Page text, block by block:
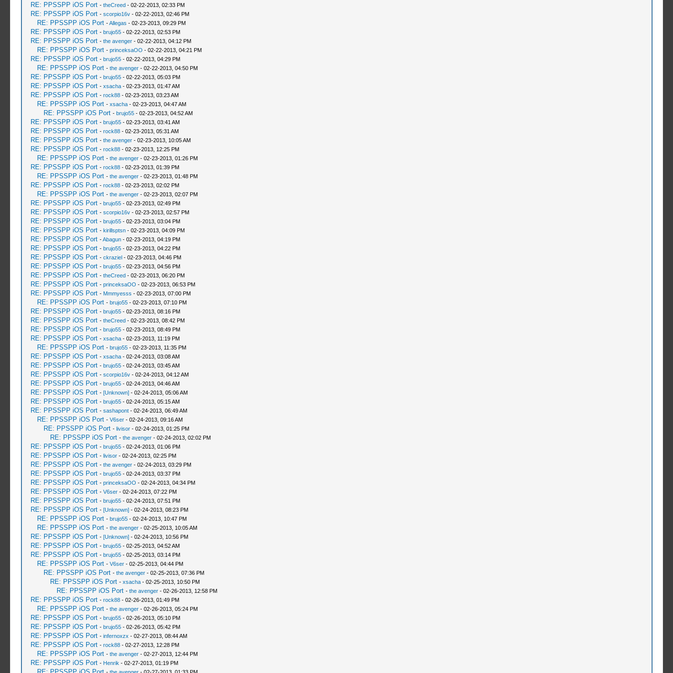
RE: PPSSPP iOS Port - theCreed- 02-22-2013, 02:33 PM
RE: PPSSPP iOS Port - scorpio16v- 02-22-2013, 02:46 PM
RE: PPSSPP iOS Port -Allegas - 02-23-2013, 09:29 PM
RE: PPSSPP iOS Port - brujo55- 02-22-2013, 02:53 PM
RE: PPSSPP iOS Port - the avenger- 02-22-2013, 04:12 PM
RE: PPSSPP iOS Port - princeksaOO - 02-22-2013, 04:21 PM
RE: PPSSPP iOS Port - brujo55- 02-22-2013, 04:29 PM
RE: PPSSPP iOS Port - the avenger- 02-22-2013, 04:50 PM
RE: PPSSPP iOS Port - brujo55- 02-22-2013, 05:03 PM
RE: PPSSPP iOS Port - xsacha- 02-23-2013, 01:47 AM
RE: PPSSPP iOS Port - rock88- 02-23-2013, 03:23 AM
RE: PPSSPP iOS Port - xsacha- 02-23-2013, 04:47 AM
RE: PPSSPP iOS Port - brujo55- 02-23-2013, 04:52 AM
RE: PPSSPP iOS Port - brujo55- 02-23-2013, 03:41 AM
RE: PPSSPP iOS Port - rock88- 02-23-2013, 05:31 AM
RE: PPSSPP iOS Port - the avenger- 02-23-2013, 10:05 AM
RE: PPSSPP iOS Port - rock88- 02-23-2013, 12:25 PM
RE: PPSSPP iOS Port - the avenger- 02-23-2013, 01:26 PM
RE: PPSSPP iOS Port - rock88- 02-23-2013, 01:39 PM
RE: PPSSPP iOS Port - the avenger- 02-23-2013, 01:48 PM
RE: PPSSPP iOS Port - rock88- 02-23-2013, 02:02 PM
RE: PPSSPP iOS Port - the avenger- 02-23-2013, 02:07 PM
RE: PPSSPP iOS Port - brujo55- 02-23-2013, 02:49 PM
RE: PPSSPP iOS Port - scorpio16v- 02-23-2013, 02:57 PM
RE: PPSSPP iOS Port - brujo55- 02-23-2013, 03:04 PM
RE: PPSSPP iOS Port - kirillsptsn- 02-23-2013, 04:09 PM
RE: PPSSPP iOS Port -Abagun- 02-23-2013, 04:19 PM
RE: PPSSPP iOS Port - brujo55- 02-23-2013, 04:22 PM
RE: PPSSPP iOS Port - ckraziel- 02-23-2013, 04:46 PM
RE: PPSSPP iOS Port - brujo55- 02-23-2013, 04:56 PM
RE: PPSSPP iOS Port - theCreed- 02-23-2013, 06:20 PM
RE: PPSSPP iOS Port - princeksaOO - 02-23-2013, 06:53 PM
RE: PPSSPP iOS Port - Mmmyesss - 02-23-2013, 07:00 PM
RE: PPSSPP iOS Port - brujo55- 02-23-2013, 07:10 PM
RE: PPSSPP iOS Port - brujo55- 02-23-2013, 08:16 PM
RE: PPSSPP iOS Port - theCreed- 02-23-2013, 08:42 PM
RE: PPSSPP iOS Port - brujo55- 02-23-2013, 08:49 PM
RE: PPSSPP iOS Port - xsacha- 02-23-2013, 11:19 PM
RE: PPSSPP iOS Port - brujo55- 02-23-2013, 11:35 PM
RE: PPSSPP iOS Port - xsacha- 02-24-2013, 03:08 AM
RE: PPSSPP iOS Port - brujo55- 02-24-2013, 03:45 AM
RE: PPSSPP iOS Port - scorpio16v- 02-24-2013, 04:12 AM
RE: PPSSPP iOS Port - brujo55- 02-24-2013, 04:46 AM
RE: PPSSPP iOS Port - [Unknown]- 02-24-2013, 05:06 AM
RE: PPSSPP iOS Port - brujo55- 02-24-2013, 05:15 AM
RE: PPSSPP iOS Port - sashapont- 02-24-2013, 06:49 AM
RE: PPSSPP iOS Port - V6ser- 02-24-2013, 09:16 AM
RE: PPSSPP iOS Port - livisor- 02-24-2013, 01:25 PM
RE: PPSSPP iOS Port - the avenger- 02-24-2013, 02:02 PM
RE: PPSSPP iOS Port - brujo55- 02-24-2013, 01:06 PM
RE: PPSSPP iOS Port - livisor- 02-24-2013, 02:25 PM
RE: PPSSPP iOS Port - the avenger- 02-24-2013, 03:29 PM
RE: PPSSPP iOS Port - brujo55- 02-24-2013, 03:37 PM
RE: PPSSPP iOS Port - princeksaOO - 02-24-2013, 04:34 PM
RE: PPSSPP iOS Port - V6ser- 02-24-2013, 07:22 PM
RE: PPSSPP iOS Port - brujo55- 02-24-2013, 07:51 PM
RE: PPSSPP iOS Port - [Unknown]- 02-24-2013, 08:23 PM
RE: PPSSPP iOS Port - brujo55- 02-24-2013, 10:47 PM
RE: PPSSPP iOS Port - the avenger- 02-25-2013, 10:05 AM
RE: PPSSPP iOS Port - [Unknown]- 02-24-2013, 10:56 PM
RE: PPSSPP iOS Port - brujo55- 02-25-2013, 04:52 AM
RE: PPSSPP iOS Port - brujo55- 02-25-2013, 03:14 PM
RE: PPSSPP iOS Port - V6ser- 02-25-2013, 04:44 PM
RE: PPSSPP iOS Port - the avenger- 02-25-2013, 07:36 PM
RE: PPSSPP iOS Port - xsacha- 02-25-2013, 10:50 PM
RE: PPSSPP iOS Port - the avenger- 02-26-2013, 12:58 PM
RE: PPSSPP iOS Port - rock88- 02-26-2013, 01:49 PM
RE: PPSSPP iOS Port - the avenger- 02-26-2013, 05:24 PM
RE: PPSSPP iOS Port - brujo55- 02-26-2013, 05:10 PM
RE: PPSSPP iOS Port - brujo55- 02-26-2013, 05:42 PM
RE: PPSSPP iOS Port - infernoxzx - 02-27-2013, 08:44 AM
RE: PPSSPP iOS Port - rock88- 02-27-2013, 12:28 PM
RE: PPSSPP iOS Port - the avenger- 02-27-2013, 12:44 PM
RE: PPSSPP iOS Port - Henrik - 02-27-2013, 01:19 PM